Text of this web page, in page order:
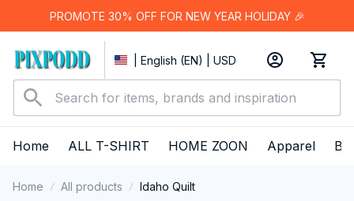
PROMOTE 30% OFF FOR NEW YEAR HOLIDAY 🎉
| English (EN) | USD
Home ALL T-SHIRT HOME ZOON Apparel
Home All products Idaho Quilt